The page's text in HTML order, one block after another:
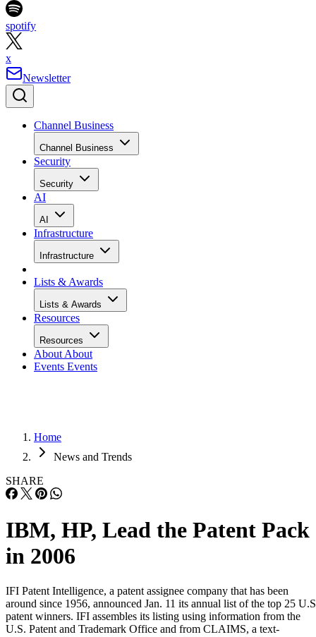
spotify
x
Newsletter
Channel Business
Channel Business
Security
Security
AI
AI
Infrastructure
Infrastructure
Lists & Awards
Lists & Awards
Resources
Resources
About About
Events Events
Home
News and Trends
SHARE
IBM, HP, Lead the Patent Pack
in 2006
IFI Patent Intelligence, a patent assignee company that has been
around since 1956, announced Jan. 11 its annual list of the top 25
patent winners. IFI assembles its listing using information from the
U.S. Patent and Trademark Office and from CLAIMS, a text-